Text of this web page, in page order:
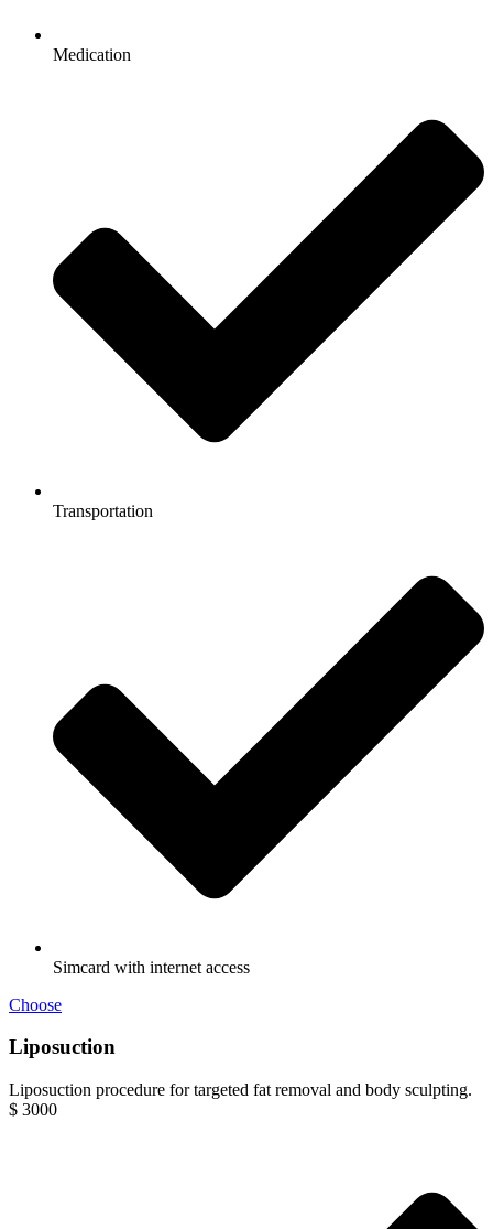
Medication
Transportation
Simcard with internet access
Choose
Liposuction
Liposuction procedure for targeted fat removal and body sculpting.
$ 3000